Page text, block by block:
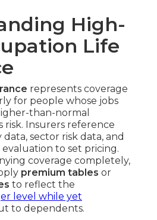
High-
Life
represents coverage
for people whose jobs
than-normal
risk. Insurers reference
sector risk data, and
to set pricing.
coverage completely,
premium tables or
to reflect the
level while yet
to dependents.